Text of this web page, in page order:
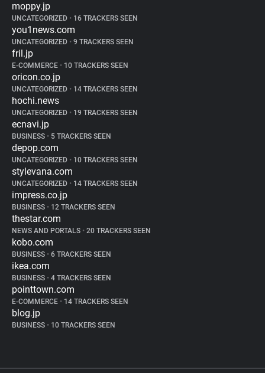
moppy.jp
UNCATEGORIZED • 16 TRACKERS SEEN
you1news.com
UNCATEGORIZED • 9 TRACKERS SEEN
fril.jp
E-COMMERCE • 10 TRACKERS SEEN
oricon.co.jp
UNCATEGORIZED • 14 TRACKERS SEEN
hochi.news
UNCATEGORIZED • 19 TRACKERS SEEN
ecnavi.jp
BUSINESS • 5 TRACKERS SEEN
depop.com
UNCATEGORIZED • 10 TRACKERS SEEN
stylevana.com
UNCATEGORIZED • 14 TRACKERS SEEN
impress.co.jp
BUSINESS • 12 TRACKERS SEEN
thestar.com
NEWS AND PORTALS • 20 TRACKERS SEEN
kobo.com
BUSINESS • 6 TRACKERS SEEN
ikea.com
BUSINESS • 4 TRACKERS SEEN
pointtown.com
E-COMMERCE • 14 TRACKERS SEEN
blog.jp
BUSINESS • 10 TRACKERS SEEN